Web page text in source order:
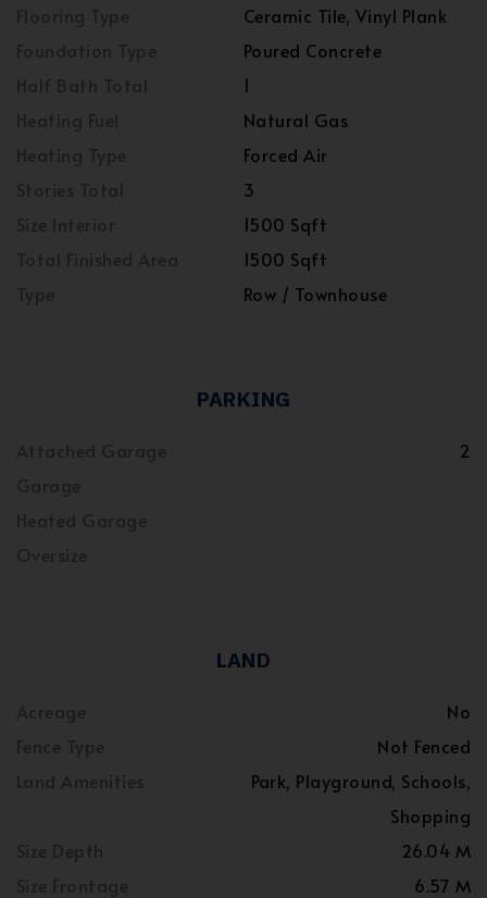
Ceramic Tile, Vinyl Plank
Poured Concrete
1
Natural Gas
Forced Air
3
1500 Sqft
1500 Sqft
Row / Townhouse
PARKING
2
LAND
No
Not Fenced
Park, Playground, Schools,
Shopping
26.04 M
6.57 M